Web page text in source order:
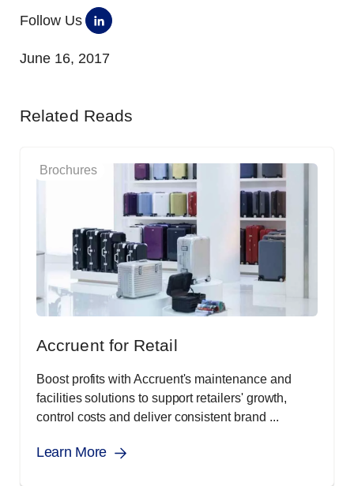
Follow Us
June 16, 2017
Related Reads
Brochures
Accruent for Retail
Boost profits with Accruent's maintenance and
facilities solutions to support retailers' growth,
control costs and deliver consistent brand ...
Learn More